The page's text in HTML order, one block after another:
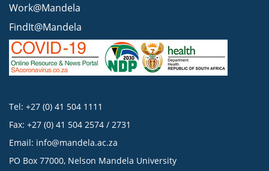
Work@Mandela
FindIt@Mandela
Tel: +27 (0) 41 504 1111
Fax: +27 (0) 41 504 2574 / 2731
Email: info@mandela.ac.za
PO Box 77000, Nelson Mandela University